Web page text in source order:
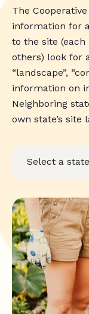
The
information for
to the site
others) look for
“landscape”,
information on
Neighboring
own state’s site